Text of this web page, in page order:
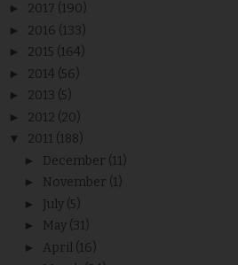
► 2017 (190)
► 2016 (133)
► 2015 (164)
► 2014 (56)
► 2013 (5)
► 2012 (20)
▼ 2011 (188)
► December (11)
► November (1)
► July (5)
► May (31)
► April (16)